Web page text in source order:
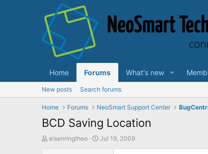
Home Forums What's new
New posts Search forums
Home Forums NeoSmart Support Center
BCD Saving Location
T
eisenringtheo
S
Jul 19, 2009